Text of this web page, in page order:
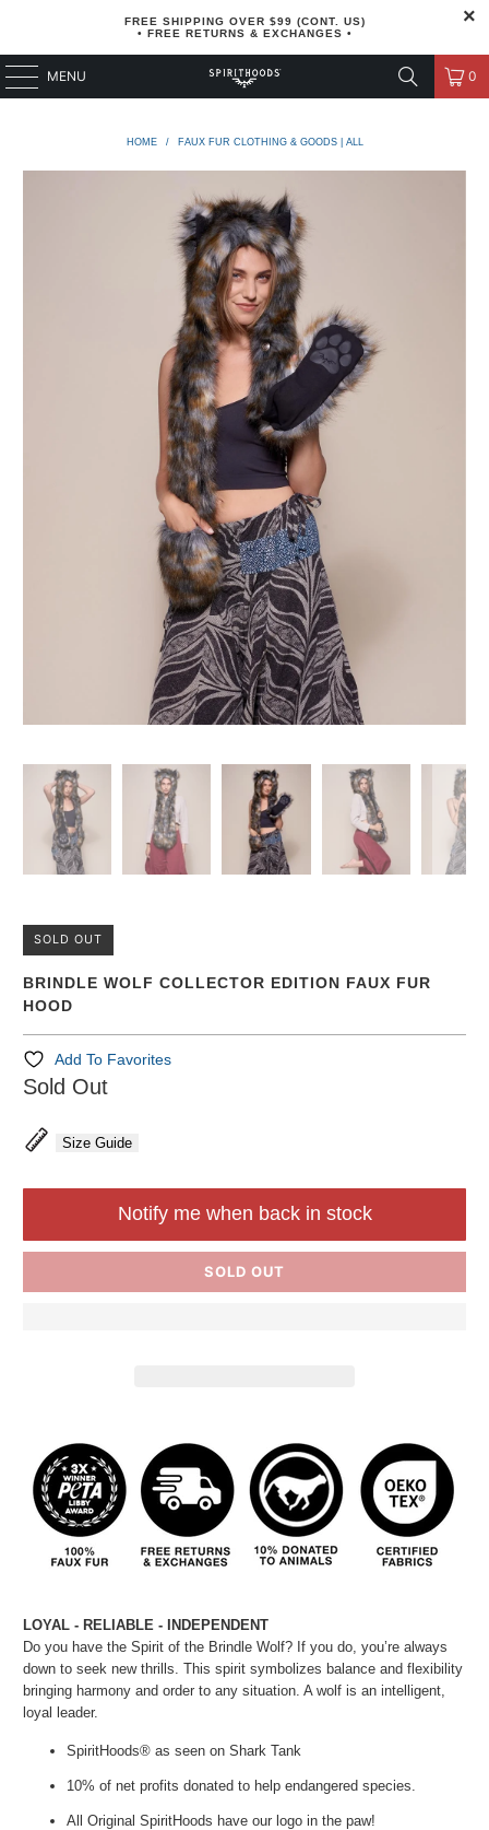
FREE SHIPPING OVER $99 (CONT. US)
• FREE RETURNS & EXCHANGES •
MENU 0
HOME / FAUX FUR CLOTHING & GOODS | ALL
SOLD OUT
BRINDLE WOLF COLLECTOR EDITION FAUX FUR
HOOD
Add To Favorites
Sold Out
Size Guide
SOLD OUT
Notify me when back in stock
LOYAL - RELIABLE - INDEPENDENT
Do you have the Spirit of the Brindle Wolf? If you do, you’re always
down to seek new thrills. This spirit symbolizes balance and flexibility
bringing harmony and order to any situation. A wolf is an intelligent,
loyal leader.
SpiritHoods® as seen on Shark Tank
10% of net profits donated to help endangered species.
All Original SpiritHoods have our logo in the paw!